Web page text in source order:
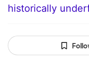
historically